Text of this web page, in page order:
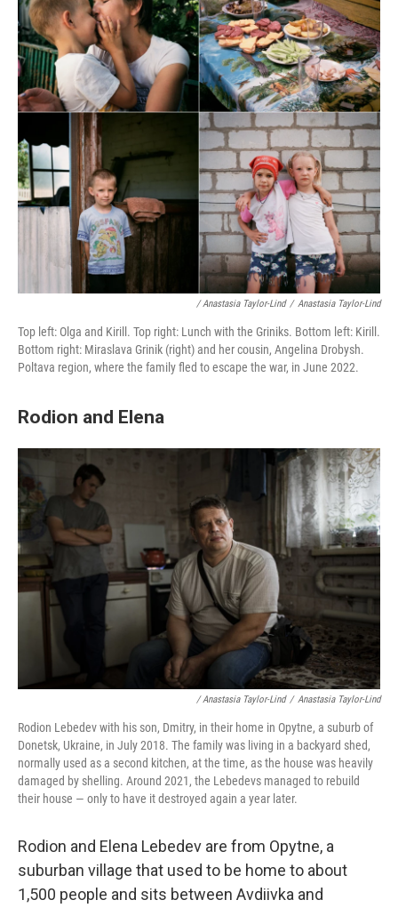
/ Anastasia Taylor-Lind / Anastasia Taylor-Lind
Top left: Olga and Kirill. Top right: Lunch with the Griniks. Bottom left: Kirill.
Bottom right: Miraslava Grinik (right) and her cousin, Angelina Drobysh.
Poltava region, where the family fled to escape the war, in June 2022.
Rodion and Elena
/ Anastasia Taylor-Lind / Anastasia Taylor-Lind
Rodion Lebedev with his son, Dmitry, in their home in Opytne, a suburb of
Donetsk, Ukraine, in July 2018. The family was living in a backyard shed,
normally used as a second kitchen, at the time, as the house was heavily
damaged by shelling. Around 2021, the Lebedevs managed to rebuild
their house — only to have it destroyed again a year later.
Rodion and Elena Lebedev are from Opytne, a
suburban village that used to be home to about
1,500 people and sits between Avdiivka and